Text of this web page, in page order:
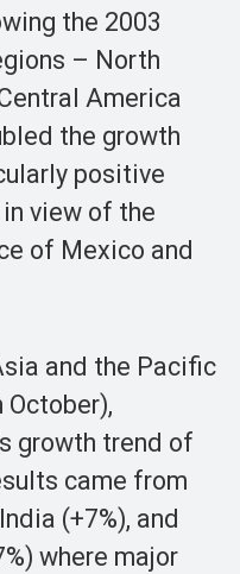
the 2003
– North
America
the growth
positive
view of the
of Mexico and
and the Pacific
October),
growth trend of
came from
(+7%), and
where major